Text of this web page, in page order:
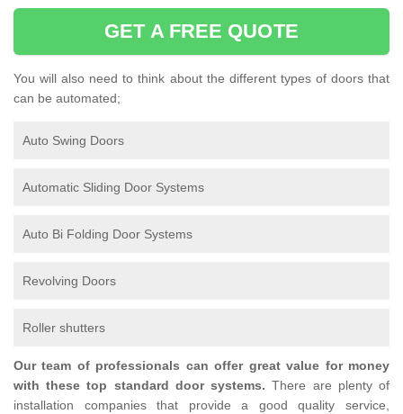
GET A FREE QUOTE
You will also need to think about the different types of doors that
can be automated;
Auto Swing Doors
Automatic Sliding Door Systems
Auto Bi Folding Door Systems
Revolving Doors
Roller shutters
Our team of professionals can offer great value for money
with these top standard door systems. There are plenty of
installation companies that provide a good quality service,